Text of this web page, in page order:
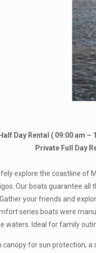
Day Rental ( 09:00 am
Private Full Day
explore the coastline of
Our boats guarantee
your friends and
series boats were
waters. Ideal for family
canopy for sun protection,